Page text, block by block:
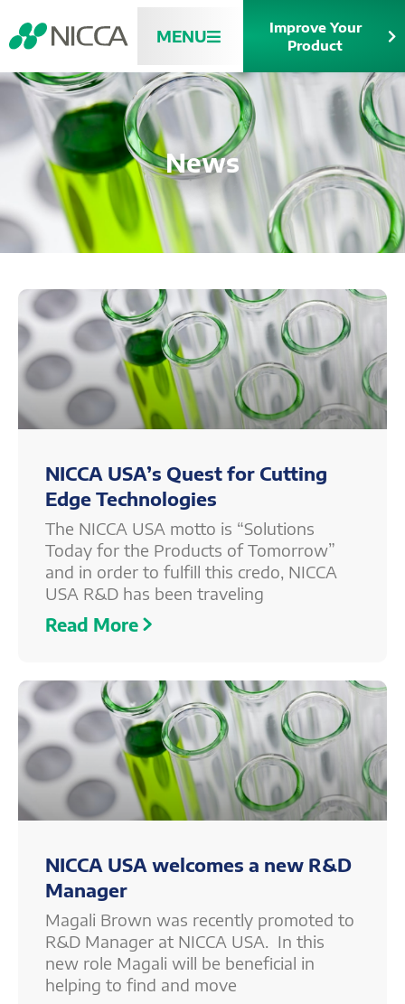
MENU
Improve Your
Product
News
NICCA USA’s Quest for Cutting
Edge Technologies
The NICCA USA motto is “Solutions
Today for the Products of Tomorrow”
and in order to fulfill this credo, NICCA
USA R&D has been traveling
Read More
NICCA USA welcomes a new R&D
Manager
Magali Brown was recently promoted to
R&D Manager at NICCA USA. In this
new role Magali will be beneficial in
helping to find and move